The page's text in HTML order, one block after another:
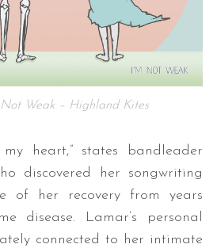
Not Weak – Highland Kites
heart,” states bandleader
discovered her songwriting
of her recovery from years
disease. Lamar’s personal
connected to her intimate